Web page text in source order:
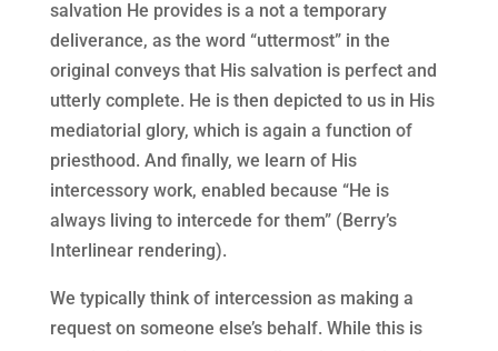
salvation He provides is a not a temporary
deliverance, as the word “uttermost” in the
original conveys that His salvation is perfect and
utterly complete. He is then depicted to us in His
mediatorial glory, which is again a function of
priesthood. And finally, we learn of His
intercessory work, enabled because “He is
always living to intercede for them” (Berry’s
Interlinear rendering).
We typically think of intercession as making a
request on someone else’s behalf. While this is